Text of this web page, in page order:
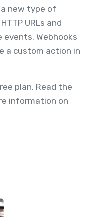
new type of
URLs and
Webhooks
a custom action in
plan. Read the
information on